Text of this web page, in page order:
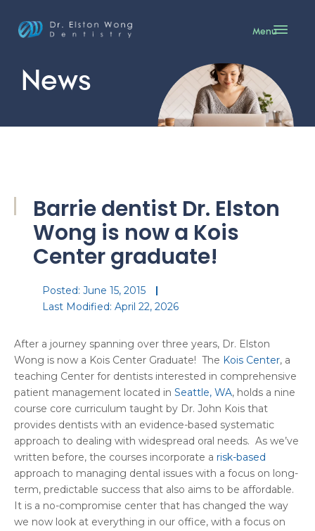
Menu
News
Barrie dentist Dr. Elston
Wong is now a Kois
Center graduate!
Posted: June 15, 2015
Last Modified: April 22, 2026
After a journey spanning over three years, Dr. Elston
Wong is now a Kois Center Graduate! The Kois Center, a
teaching Center for dentists interested in comprehensive
patient management located in Seattle, WA, holds a nine
course core curriculum taught by Dr. John Kois that
provides dentists with an evidence-based systematic
approach to dealing with widespread oral needs. As we’ve
written before, the courses incorporate a risk-based
approach to managing dental issues with a focus on long-
term, predictable success that also aims to be affordable.
It is a no-compromise center that has changed the way
we now look at everything in our office, with a focus on